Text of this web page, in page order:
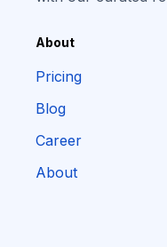
About
Pricing
Blog
Career
About